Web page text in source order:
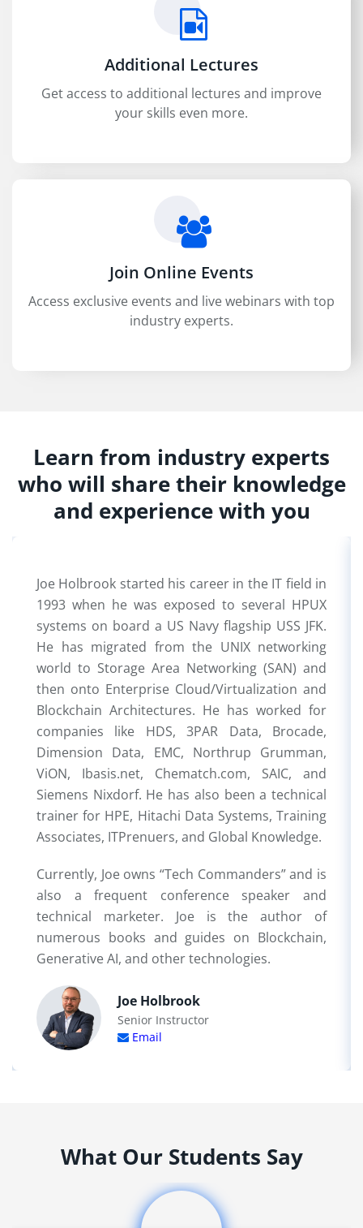
Additional Lectures
Get access to additional lectures and improve
your skills even more.
Join Online Events
Access exclusive events and live webinars with top
industry experts.
Learn from industry experts
who will share their knowledge
and experience with you
Joe Holbrook started his career in the IT field in
1993 when he was exposed to several HPUX
systems on board a US Navy flagship USS JFK.
He has migrated from the UNIX networking
world to Storage Area Networking (SAN) and
then onto Enterprise Cloud/Virtualization and
Blockchain Architectures. He has worked for
companies like HDS, 3PAR Data, Brocade,
Dimension Data, EMC, Northrup Grumman,
ViON, Ibasis.net, Chematch.com, SAIC, and
Siemens Nixdorf. He has also been a technical
trainer for HPE, Hitachi Data Systems, Training
Associates, ITPrenuers, and Global Knowledge.
Currently, Joe owns “Tech Commanders” and is
also a frequent conference speaker and
technical marketer. Joe is the author of
numerous books and guides on Blockchain,
Generative AI, and other technologies.
Joe Holbrook
Senior Instructor
Email
What Our Students Say